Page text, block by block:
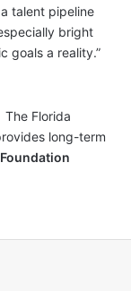
talent pipeline
bright
goals a reality.”
Florida
long-term